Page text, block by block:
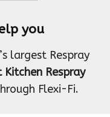
you
largest Respray
Respray
Flexi-Fi.